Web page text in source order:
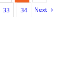
33 34 Next